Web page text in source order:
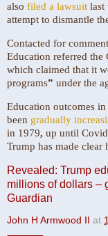
also filed a lawsuit last
attempt to dismantle
Contacted for
Education referred the
which claimed that it
programs” under the
Education outcomes
been gradually
in 1979, up until
Trump has made clear
Revealed: Trump
millions of dollars –
Guardian
John H Armwood II at